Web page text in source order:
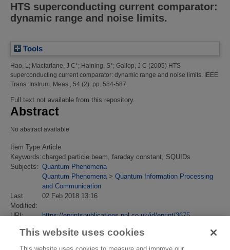
HTS superconducting current comparator:
dynamic range and noise limits.
Tools
Hao, L; Macfarlane, J C*; Haining, S*; Gallop, J C (2005) HTS
superconducting current comparator: dynamic range and noise limits. IEEE
Trans. Instrum. Meas., 54 (2). pp. 584-587.
Full text not available from this repository.
Abstract
No abstract available
Item Type:Article
Keywords:charged particle beam, faraday constant, SQUIDs
Subjects: Quantum Phenomena
Quantum Phenomena > Quantum Information Processing
and Communication
Last
Modified:
02 Feb 2018 13:16
URI: https://eprintspublications.npl.co.uk/id/eprint/3675
This website uses cookies